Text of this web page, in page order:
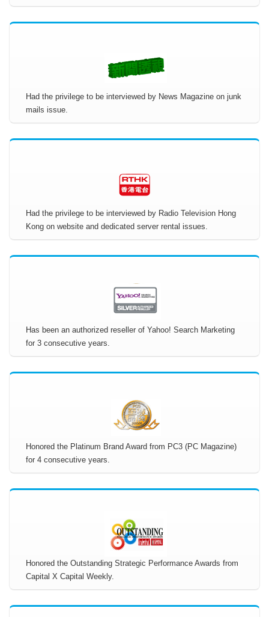
Had the privilege to be interviewed by News Magazine on junk
mails issue.
Had the privilege to be interviewed by Radio Television Hong
Kong on website and dedicated server rental issues.
Has been an authorized reseller of Yahoo! Search Marketing
for 3 consecutive years.
Honored the Platinum Brand Award from PC3 (PC Magazine)
for 4 consecutive years.
Honored the Outstanding Strategic Performance Awards from
Capital X Capital Weekly.